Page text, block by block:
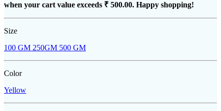
when your cart value exceeds ₹ 500.00. Happy shopping!
Size
100 GM 250GM 500 GM
Color
Yellow